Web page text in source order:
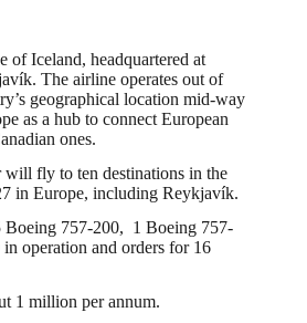
of Iceland, headquartered at
The airline operates out of
geographical location mid-way
as a hub to connect European
ones.
will fly to ten destinations in the
in Europe, including Reykjavík.
Boeing 757-200, 1 Boeing 757-
operation and orders for 16
1 million per annum.